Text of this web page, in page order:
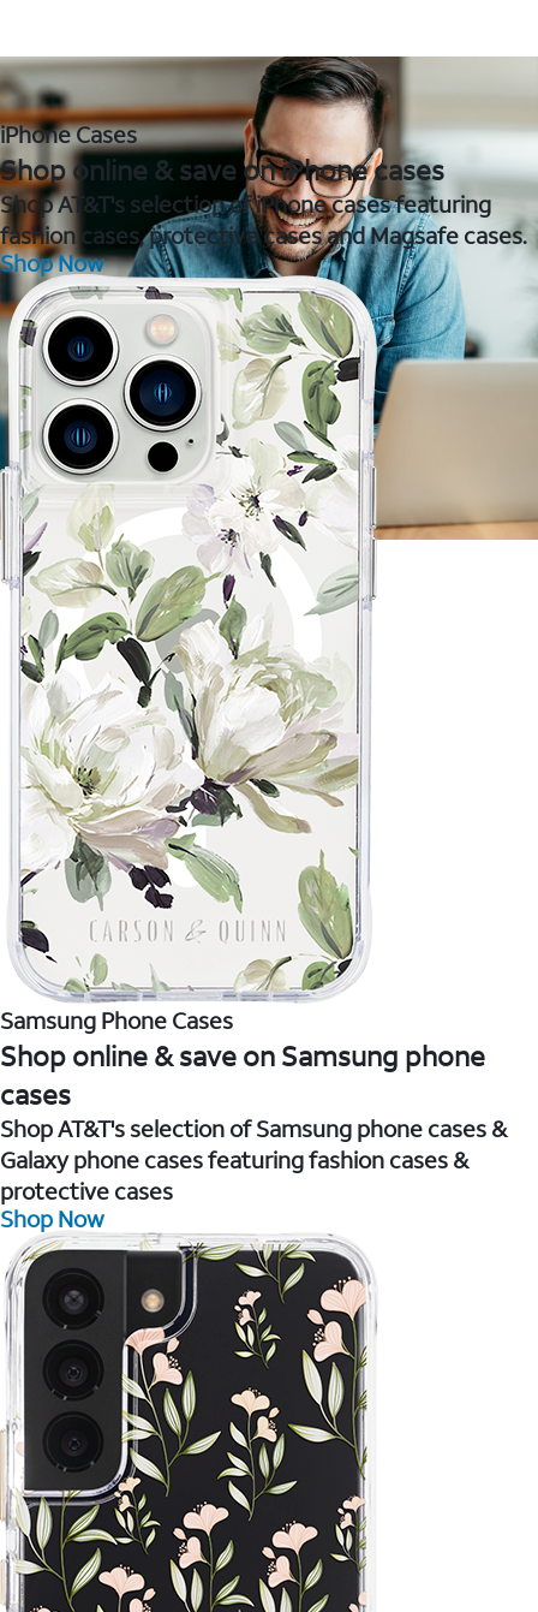
iPhone Cases
Shop online & save on iPhone cases
Shop AT&T's selection of iPhone cases featuring
fashion cases, protective cases and Magsafe cases.
Shop Now
Samsung Phone Cases
Shop online & save on Samsung phone
cases
Shop AT&T's selection of Samsung phone cases &
Galaxy phone cases featuring fashion cases &
protective cases
Shop Now